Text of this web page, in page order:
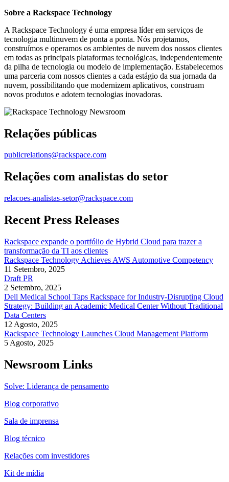
Sobre a Rackspace Technology
A Rackspace Technology é uma empresa líder em serviços de
tecnologia multinuvem de ponta a ponta. Nós projetamos,
construímos e operamos os ambientes de nuvem dos nossos clientes
em todas as principais plataformas tecnológicas, independentemente
da pilha de tecnologia ou modelo de implementação. Estabelecemos
uma parceria com nossos clientes a cada estágio da sua jornada da
nuvem, possibilitando que modernizem aplicativos, construam
novos produtos e adotem tecnologias inovadoras.
Relações públicas
publicrelations@rackspace.com
Relações com analistas do setor
relacoes-analistas-setor@rackspace.com
Recent Press Releases
Rackspace expande o portfólio de Hybrid Cloud para trazer a
transformação da TI aos clientes
Rackspace Technology Achieves AWS Automotive Competency
11 Setembro, 2025
Draft PR
2 Setembro, 2025
Dell Medical School Taps Rackspace for Industry-Disrupting Cloud
Strategy: Building an Academic Medical Center Without Traditional
Data Centers
12 Agosto, 2025
Rackspace Technology Launches Cloud Management Platform
5 Agosto, 2025
Newsroom Links
Solve: Liderança de pensamento
Blog corporativo
Sala de imprensa
Blog técnico
Relações com investidores
Kit de mídia